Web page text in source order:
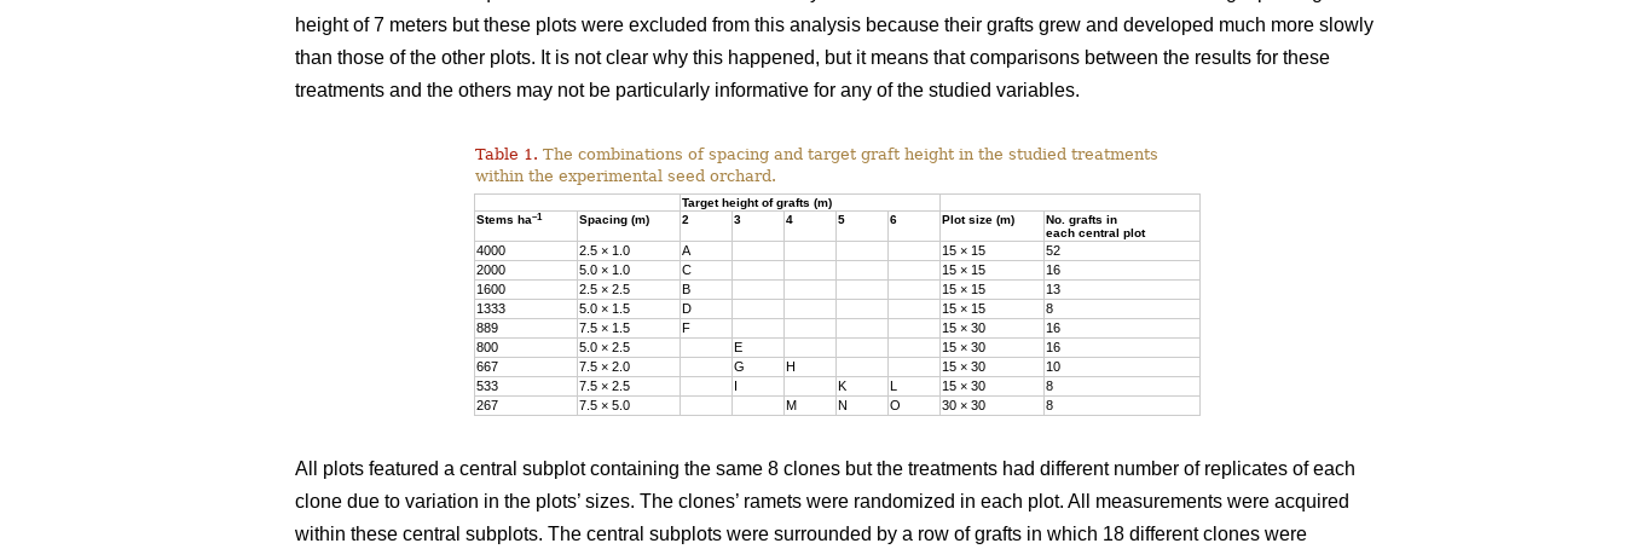
height of 7 meters but these plots were excluded from this analysis because their grafts grew and developed much more slowly
than those of the other plots. It is not clear why this happened, but it means that comparisons between the results for these
treatments and the others may not be particularly informative for any of the studied variables.
Table 1. The combinations of spacing and target graft height in the studied treatments
within the experimental seed orchard.
Target height of grafts (m)
Stems ha–1 Spacing (m) 2 3 4 5 6 Plot size (m)
No. grafts in
each central plot
4000 2.5 × 1.0 A 15 × 15
52
2000
5.0 × 1.0 C 15 × 15
16
1600
2.5 × 2.5 B 15 × 15
13
1333
5.0 × 1.5 D 15 × 15
8
889
7.5 × 1.5 F 15 × 30
16
800
5.0 × 2.5 E 15 × 30
16
667
7.5 × 2.0 G H 15 × 30
10
533
7.5 × 2.5 I K L 15 × 30
8
267
7.5 × 5.0 M N O 30 × 30 8
All plots featured a central subplot containing the same 8 clones but the treatments had different number of replicates of each
clone due to variation in the plots’ sizes. The clones’ ramets were randomized in each plot. All measurements were acquired
within these central subplots. The central subplots were surrounded by a row of grafts in which 18 different clones were